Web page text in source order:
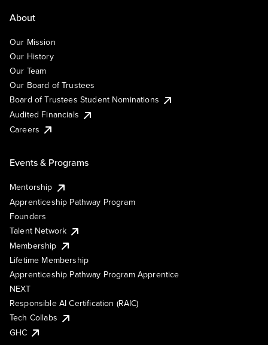
About
Our Mission
Our History
Our Team
Our Board of Trustees
Board of Trustees Student Nominations
Audited Financials
Careers
Events & Programs
Mentorship
Apprenticeship Pathway Program
Founders
Talent Network
Membership
Lifetime Membership
Apprenticeship Pathway Program Apprentice
NEXT
Responsible AI Certification (RAIC)
Tech Collabs
GHC